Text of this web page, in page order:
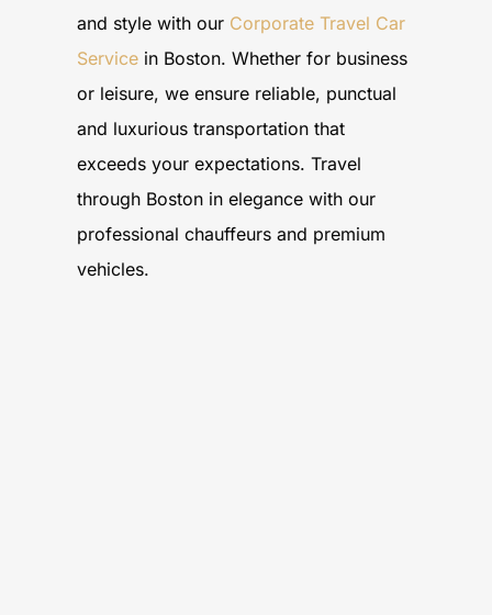
and style with our Corporate Travel Car
Servicein Boston. Whether for business
or leisure, we ensure reliable, punctual
and luxurious transportation that
exceeds your expectations. Travel
through Boston in elegance with our
professional chauffeurs and premium
vehicles.